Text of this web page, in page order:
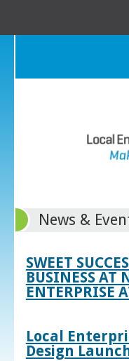
News &
SWEET
BUSINESS AT
ENTERPRISE
Local
Design